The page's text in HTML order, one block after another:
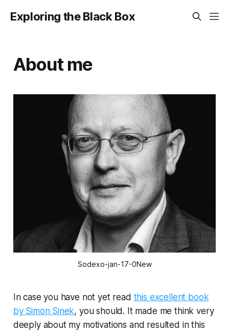
Exploring the Black Box
About me
Sodexo-jan-17-0New
In case you have not yet read this excellent book
by Simon Sinek, you should. It made me think very
deeply about my motivations and resulted in this